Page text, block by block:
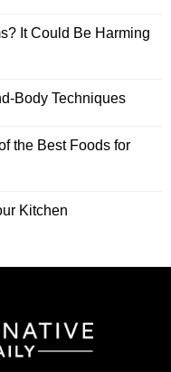
It Could Be Harming
Body Techniques
the Best Foods for
Kitchen